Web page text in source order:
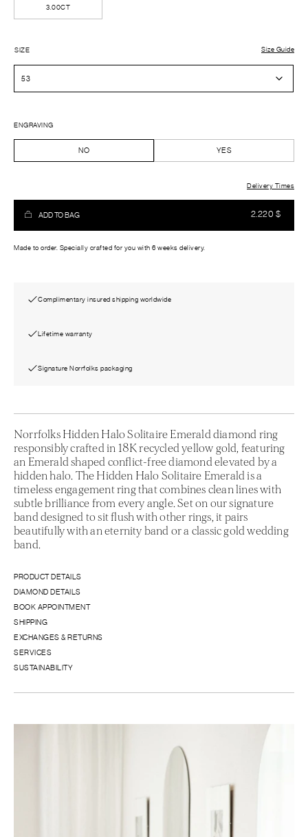
3.00CT
SIZE Size Guide
ENGRAVING
NO YES
2.220 $
Delivery Times
ADD TO BAG
Made to order. Specially crafted for you with 6 weeks delivery.
Complimentary insured shipping worldwide
Lifetime warranty
Signature Norrfolks packaging
Norrfolks Hidden Halo Solitaire Emerald diamond ring
responsibly crafted in 18K recycled yellow gold, featuring
an Emerald shaped conflict-free diamond elevated by a
hidden halo. The Hidden Halo Solitaire Emerald is a
timeless engagement ring that combines clean lines with
subtle brilliance from every angle. Set on our signature
band designed to sit flush with other rings, it pairs
beautifully with an eternity band or a classic gold wedding
band.
PRODUCT DETAILS
DIAMOND DETAILS
BOOK APPOINTMENT
SHIPPING
EXCHANGES & RETURNS
SERVICES
SUSTAINABILITY